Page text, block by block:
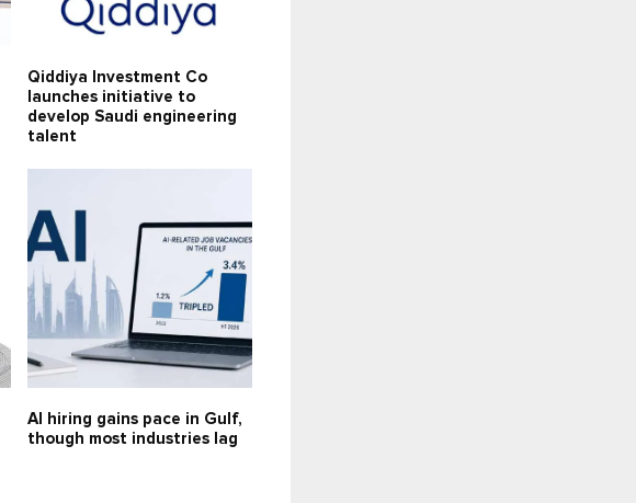
Qiddiya Investment Co
launches initiative to
develop Saudi engineering
talent
AI hiring gains pace in Gulf,
though most industries lag